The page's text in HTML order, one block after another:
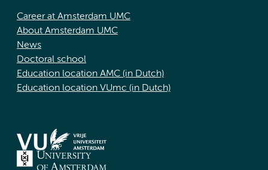
Career at Amsterdam UMC
About Amsterdam UMC
News
Doctoral school
Education location AMC (in Dutch)
Education location VUmc (in Dutch)